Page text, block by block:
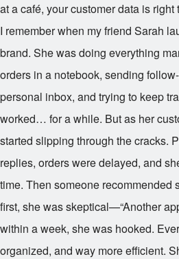
at a café, your customer data is right
I remember when my friend Sarah
brand. She was doing everything
orders in a notebook, sending
personal inbox, and trying to keep
worked… for a while. But as her
started slipping through the cracks.
replies, orders were delayed, and
time. Then someone recommended
first, she was skeptical—“Another
within a week, she was hooked.
organized, and way more efficient.